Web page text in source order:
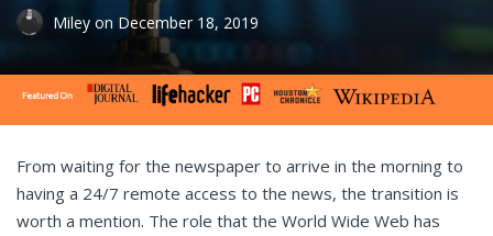
Miley on December 18, 2019
From waiting for the newspaper to arrive in the morning to
having a 24/7 remote access to the news, the transition is
worth a mention. The role that the World Wide Web has